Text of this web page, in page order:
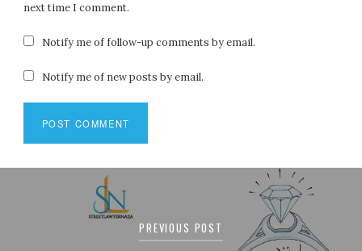
next time I comment.
Notify me of follow-up comments by email.
Notify me of new posts by email.
navigation
PREVIOUS POST